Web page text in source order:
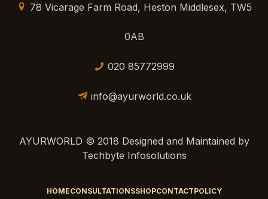
78 Vicarage Farm Road, Heston Middlesex, TW5
0AB
020 85772999
info@ayurworld.co.uk
AYURWORLD © 2018 Designed and Maintained by
Techbyte Infosolutions
HOMECONSULTATIONSSHOPCONTACTPOLICY